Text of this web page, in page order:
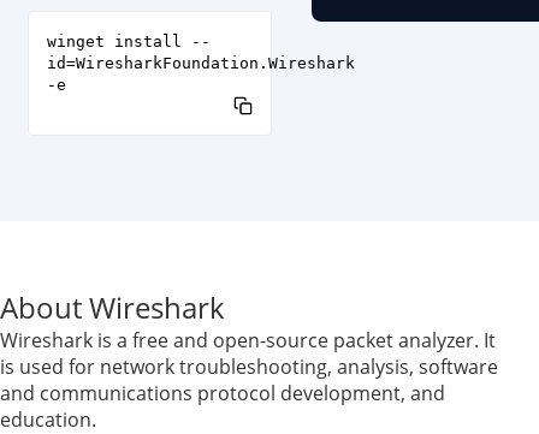
winget install --
id=WiresharkFoundation.Wireshark
-e
About Wireshark
Wireshark is a free and open-source packet analyzer. It
is used for network troubleshooting, analysis, software
and communications protocol development, and
education.